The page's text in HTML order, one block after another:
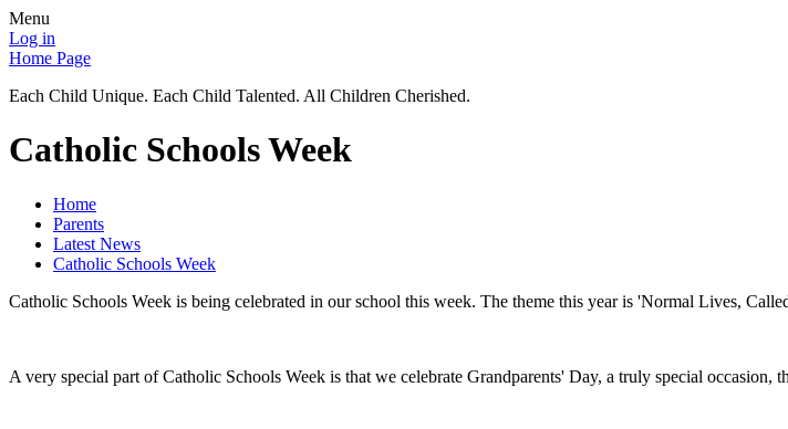
Menu
Log in
Home Page
Each Child Unique. Each Child Talented. All Children Cherished.
Catholic Schools Week
Home
Parents
Latest News
Catholic Schools Week
Catholic Schools Week is being celebrated in our school this week. The theme this year is 'Normal Lives,
A very special part of Catholic Schools Week is that we celebrate Grandparents' Day, a truly special occasion,